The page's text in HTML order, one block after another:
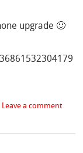
upgrade 🙂
Leave a comment